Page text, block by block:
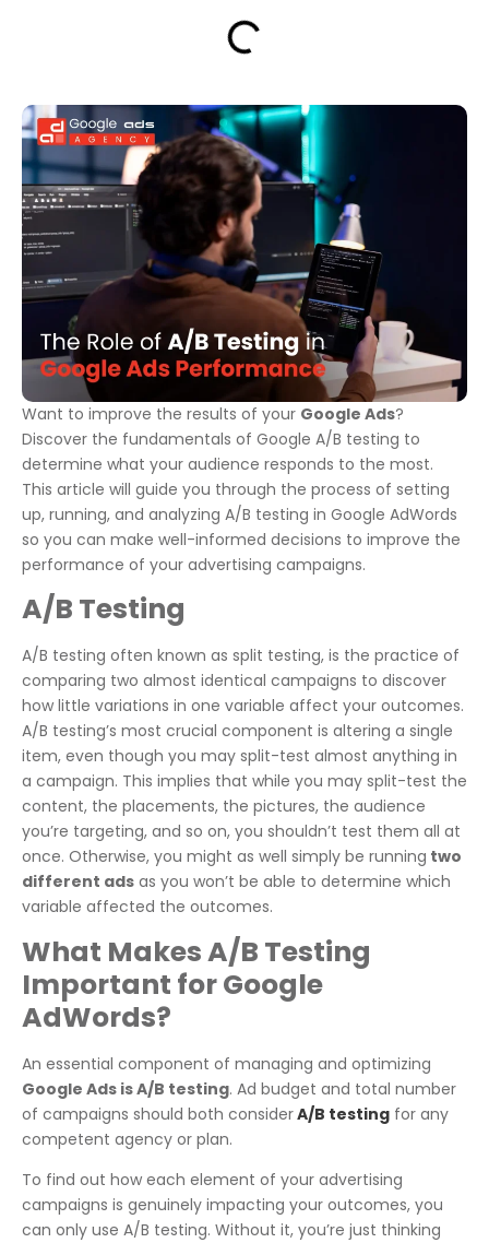
Want to improve the results of your Google Ads?
Discover the fundamentals of Google A/B testing to
determine what your audience responds to the most.
This article will guide you through the process of setting
up, running, and analyzing A/B testing in Google AdWords
so you can make well-informed decisions to improve the
performance of your advertising campaigns.
A/B Testing
A/B testing often known as split testing, is the practice of
comparing two almost identical campaigns to discover
how little variations in one variable affect your outcomes.
A/B testing’s most crucial component is altering a single
item, even though you may split-test almost anything in
a campaign. This implies that while you may split-test the
content, the placements, the pictures, the audience
you’re targeting, and so on, you shouldn’t test them all at
once. Otherwise, you might as well simply be running two
different ads as you won’t be able to determine which
variable affected the outcomes.
What Makes A/B Testing
Important for Google
AdWords?
An essential component of managing and optimizing
Google Ads is A/B testing. Ad budget and total number
of campaigns should both considerA/B testing for any
competent agency or plan.
To find out how each element of your advertising
campaigns is genuinely impacting your outcomes, you
can only use A/B testing. Without it, you’re just thinking